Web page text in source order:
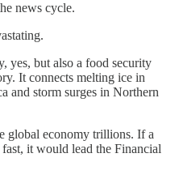
news cycle.
yes, but also a food security
It connects melting ice in
and storm surges in Northern
global economy trillions. If a
it would lead the Financial